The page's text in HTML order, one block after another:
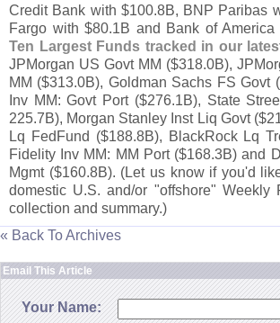
Credit Bank with $100.8B, BNP Paribas
Fargo with $80.1B and Bank of America
Ten Largest Funds tracked in our
JPMorgan US Govt MM ($318.0B),
MM ($313.0B), Goldman Sachs FS Govt
Inv MM: Govt Port ($276.1B), State
225.7B), Morgan Stanley Inst Liq Govt ($
Lq FedFund ($188.8B), BlackRock Lq
Fidelity Inv MM: MM Port ($168.3B) and
Mgmt ($160.8B). (Let us know if you'd
domestic U.S. and/or "offshore" Weekly
collection and summary.)
« Back To Archives
Email This Article
Your Name: